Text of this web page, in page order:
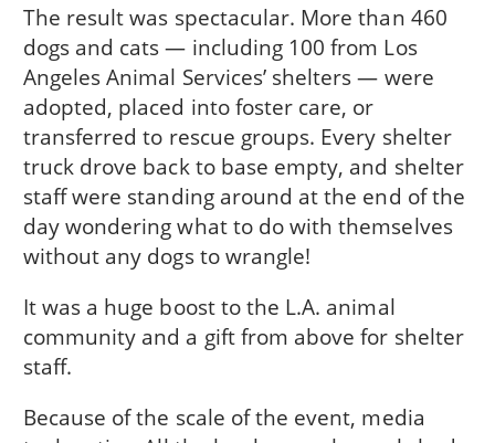
The result was spectacular. More than 460
dogs and cats — including 100 from Los
Angeles Animal Services’ shelters — were
adopted, placed into foster care, or
transferred to rescue groups. Every shelter
truck drove back to base empty, and shelter
staff were standing around at the end of the
day wondering what to do with themselves
without any dogs to wrangle!
It was a huge boost to the L.A. animal
community and a gift from above for shelter
staff.
Because of the scale of the event, media